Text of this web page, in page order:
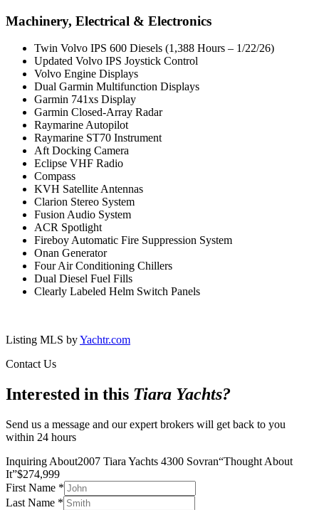
Machinery, Electrical & Electronics
Twin Volvo IPS 600 Diesels (1,388 Hours – 1/22/26)
Updated Volvo IPS Joystick Control
Volvo Engine Displays
Dual Garmin Multifunction Displays
Garmin 741xs Display
Garmin Closed-Array Radar
Raymarine Autopilot
Raymarine ST70 Instrument
Aft Docking Camera
Eclipse VHF Radio
Compass
KVH Satellite Antennas
Clarion Stereo System
Fusion Audio System
ACR Spotlight
Fireboy Automatic Fire Suppression System
Onan Generator
Four Air Conditioning Chillers
Dual Diesel Fuel Fills
Clearly Labeled Helm Switch Panels
Listing MLS byYachtr.com
Contact Us
Interested in this Tiara Yachts?
Send us a message and our expert brokers will get back to you
within 24 hours
Inquiring About2007 Tiara Yachts 4300 Sovran“Thought About
It”$274,999
First Name *
Last Name *